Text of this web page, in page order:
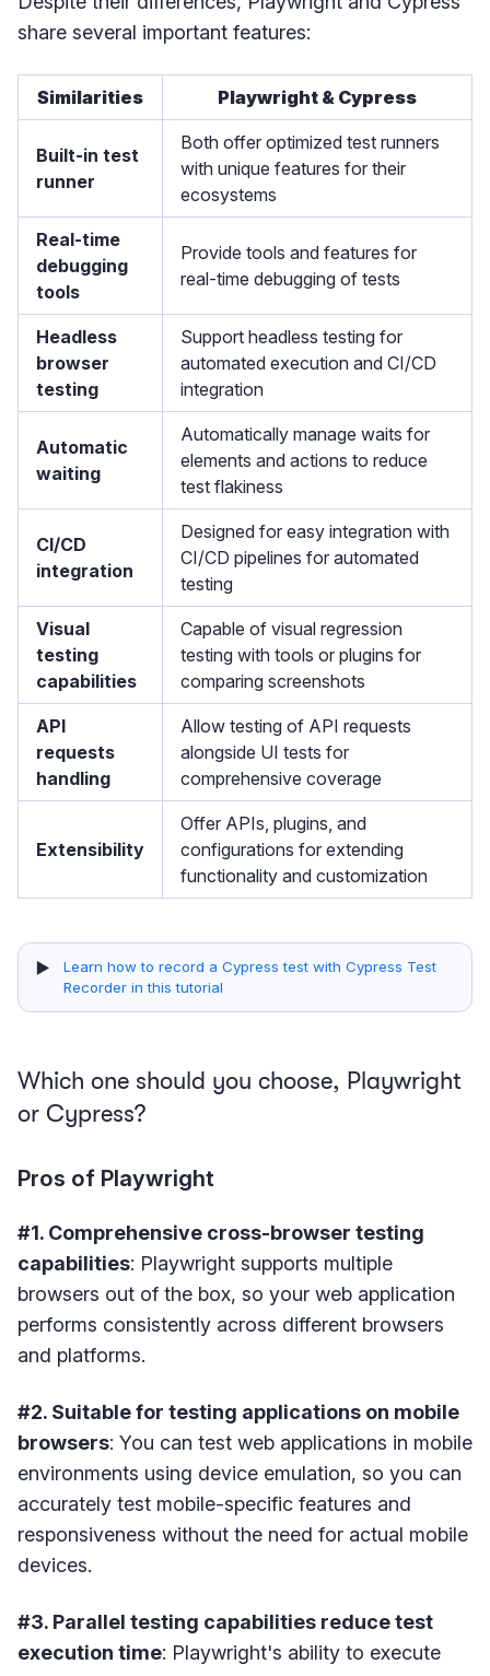
share several important features:
Similarities Playwright & Cypress
Built-in test
runner
Both offer optimized test runners
with unique features for their
ecosystems
Real-time
debugging
tools
Provide tools and features for
real-time debugging of tests
Headless
browser
testing
Support headless testing for
automated execution and CI/CD
integration
Automatic
waiting
Automatically manage waits for
elements and actions to reduce
test flakiness
CI/CD
integration
Designed for easy integration with
CI/CD pipelines for automated
testing
Visual
testing
capabilities
Capable of visual regression
testing with tools or plugins for
comparing screenshots
API
requests
handling
Allow testing of API requests
alongside UI tests for
comprehensive coverage
Extensibility
Offer APIs, plugins, and
configurations for extending
functionality and customization
▶️
Learn how to record a Cypress test with Cypress Test
Recorder in this tutorial
Which one should you choose, Playwright
or Cypress?
Pros of Playwright
#1. Comprehensive cross-browser testing
capabilities: Playwright supports multiple
browsers out of the box, so your web application
performs consistently across different browsers
and platforms.
#2. Suitable for testing applications on mobile
browsers: You can test web applications in mobile
environments using device emulation, so you can
accurately test mobile-specific features and
responsiveness without the need for actual mobile
devices.
#3. Parallel testing capabilities reduce test
execution time: Playwright's ability to execute